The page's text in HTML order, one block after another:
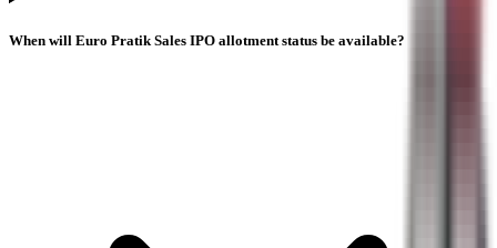
When will Euro Pratik Sales IPO allotment status be available?